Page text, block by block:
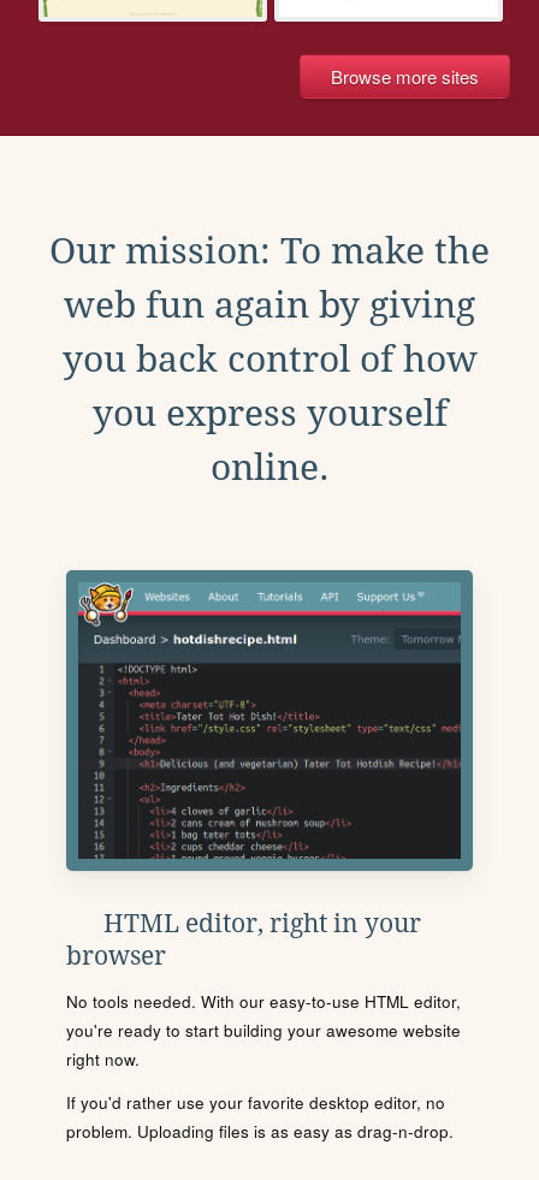
Browse more sites
Our mission: To make the
web fun again by giving
you back control of how
you express yourself
online.
HTML editor, right in your
browser
No tools needed. With our easy-to-use HTML editor,
you're ready to start building your awesome website
right now.
If you'd rather use your favorite desktop editor, no
problem. Uploading files is as easy as drag-n-drop.